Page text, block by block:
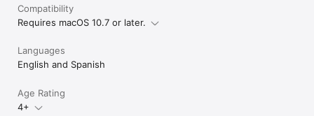
Compatibility
Requires macOS 10.7 or later.
Languages
English and Spanish
Age Rating
4+